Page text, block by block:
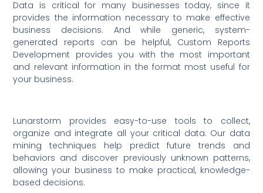
Data is critical for many businesses today, since it
provides the information necessary to make effective
business decisions. And while generic, system-
generated reports can be helpful, Custom Reports
Development provides you with the most important
and relevant information in the format most useful for
your business.
Lunarstorm provides easy-to-use tools to collect,
organize and integrate all your critical data. Our data
mining techniques help predict future trends and
behaviors and discover previously unknown patterns,
allowing your business to make practical, knowledge-
based decisions.